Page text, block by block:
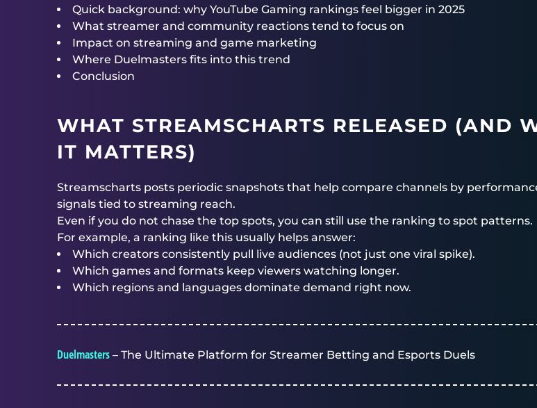
Quick background: why YouTube Gaming rankings feel bigger in 2025
What streamer and community reactions tend to focus on
Impact on streaming and game marketing
Where Duelmasters fits into this trend
Conclusion
WHAT STREAMSCHARTS RELEASED (AND
IT MATTERS)
Streamscharts posts periodic snapshots that help compare channels by
signals tied to streaming reach.
Even if you do not chase the top spots, you can still use the ranking to spot patterns.
For example, a ranking like this usually helps answer:
Which creators consistently pull live audiences (not just one viral spike).
Which games and formats keep viewers watching longer.
Which regions and languages dominate demand right now.
Duelmasters – The Ultimate Platform for Streamer Betting and Esports Duels